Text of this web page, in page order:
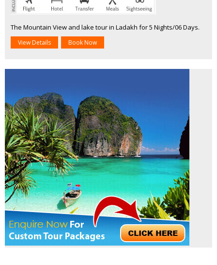
The Mountain View and lake tour in Ladakh for 5 Nights/06 Days.
View Details Book Now